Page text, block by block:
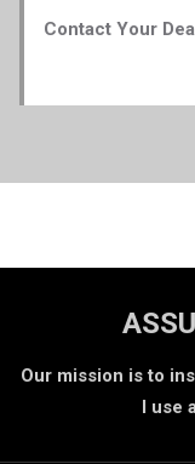
Contact Your
Our mission is to
I use